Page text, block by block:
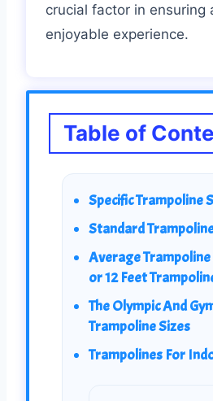
crucial factor in ensuring
enjoyable experience.
Table of
Specific Trampoline
Standard
Average Trampoline
or 12 Feet
The Olympic And
Trampoline Sizes
Trampolines For